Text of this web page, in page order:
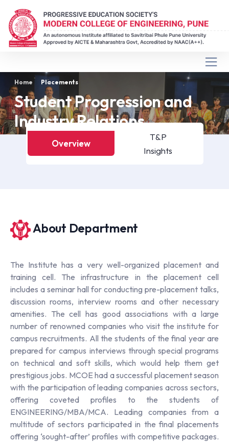
Home Placements
Student Progression and
Industry Relations
Overview
T&P
Insights
About Department
The Institute has a very well-organized placement and
training cell. The infrastructure in the placement cell
includes a seminar hall for conducting pre-placement talks,
discussion rooms, interview rooms and other necessary
amenities. The cell has good associations with a large
number of renowned companies who visit the institute for
campus recruitments. All the students of the final year are
prepared for campus interviews through special programs
on technical and soft skills, which would help them get
prestigious jobs. MCOE had a successful placement season
with the participation of leading companies across sectors,
offering coveted profiles to the students of
ENGINEERING/MBA/MCA. Leading companies from a
multitude of sectors participated in the final placements
offering ‘sought-after’ profiles with competitive packages.